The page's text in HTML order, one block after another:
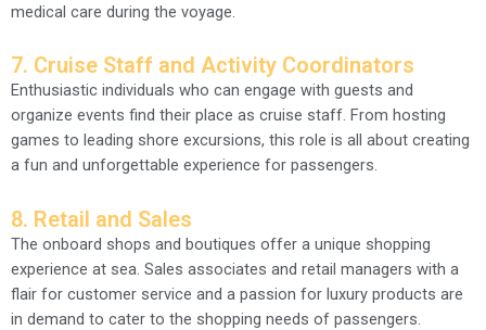
medical care during the voyage.
7. Cruise Staff and Activity Coordinators
Enthusiastic individuals who can engage with guests and
organize events find their place as cruise staff. From hosting
games to leading shore excursions, this role is all about creating
a fun and unforgettable experience for passengers.
8. Retail and Sales
The onboard shops and boutiques offer a unique shopping
experience at sea. Sales associates and retail managers with a
flair for customer service and a passion for luxury products are
in demand to cater to the shopping needs of passengers.